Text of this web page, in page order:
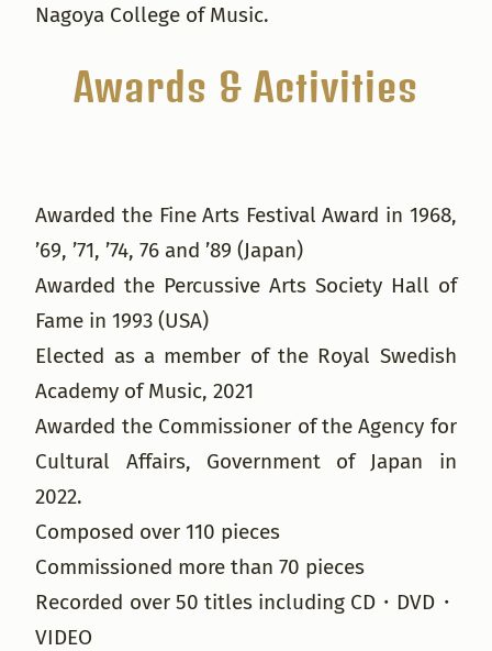
Nagoya College of Music.
Awards & Activities
Awarded the Fine Arts Festival Award in 1968,
’69, ’71, ’74, 76 and ’89 (Japan)
Awarded the Percussive Arts Society Hall of
Fame in 1993 (USA)
Elected as a member of the Royal Swedish
Academy of Music, 2021
Awarded the Commissioner of the Agency for
Cultural Affairs, Government of Japan in
2022.
Composed over 110 pieces
Commissioned more than 70 pieces
Recorded over 50 titles including CD・DVD・
VIDEO